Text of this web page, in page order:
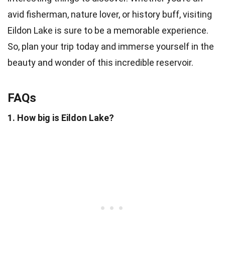
avid fisherman, nature lover, or history buff, visiting
Eildon Lake is sure to be a memorable experience.
So, plan your trip today and immerse yourself in the
beauty and wonder of this incredible reservoir.
FAQs
1. How big is Eildon Lake?